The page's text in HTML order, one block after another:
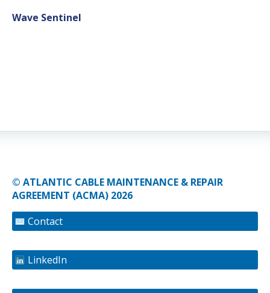
Wave Sentinel
© ATLANTIC CABLE MAINTENANCE & REPAIR
AGREEMENT (ACMA) 2026
Contact
LinkedIn